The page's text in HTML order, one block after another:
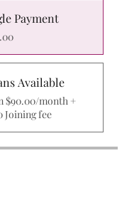
Payment
Available
$90.00/month +
Joining fee